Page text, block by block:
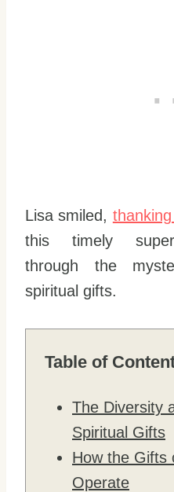
Lisa smiled,
this timely
through the
spiritual gifts.
Table of
The Diversity
Spiritual Gifts
How the Gifts
Operate